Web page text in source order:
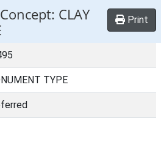
CLAY
Print
TYPE